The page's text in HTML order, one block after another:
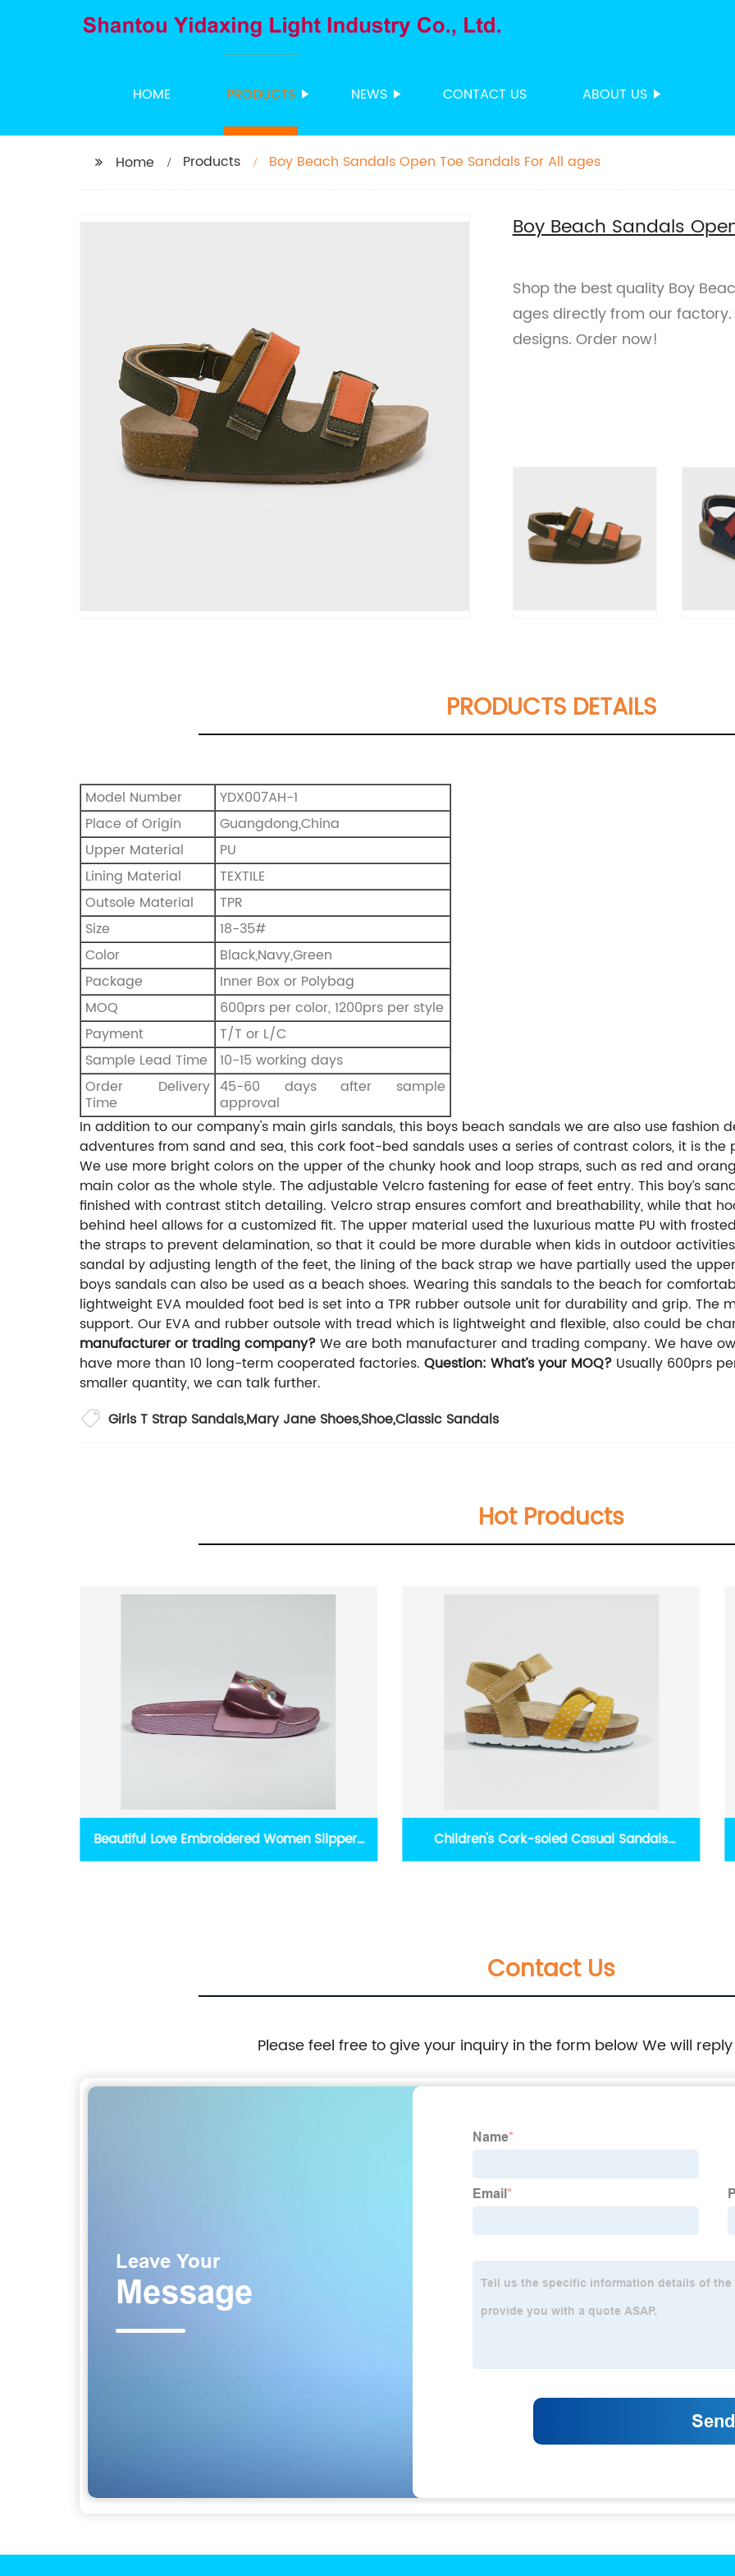
HOME PRODUCTS NEWS CONTACT US ABOUT US
Home Products Boy Beach Sandals Open Toe Sandals For All ages
Boy Beach Sandals
Shop the best quality Boy
ages directly from our
designs. Order now!
PRODUCTS DETAILS
Model Number
YDX007AH-1
Place of Origin
Guangdong,China
Upper Material
PU
Lining Material
TEXTILE
Outsole Material
TPR
Size
18-35#
Color
Black,Navy,Green
Package
Inner Box or Polybag
MOQ
600prs per color, 1200prs per style
Payment
T/T or L/C
Sample Lead Time
10-15 working days
Order Delivery
Time
45-60 days after sample
approval
In addition to our company's main girls sandals, this boys beach sandals we are also use fashion
adventures from sand and sea, this cork foot-bed sandals uses a series of contrast colors, it is
We use more bright colors on the upper of the chunky hook and loop straps, such as red and
main color as the whole style. The adjustable Velcro fastening for ease of feet entry. This boy’s
finished with contrast stitch detailing. Velcro strap ensures comfort and breathability, while that
behind heel allows for a customized fit. The upper material used the luxurious matte PU with
the straps to prevent delamination, so that it could be more durable when kids in outdoor
sandal by adjusting length of the feet, the lining of the back strap we have partially used the
boys sandals can also be used as a beach shoes. Wearing this sandals to the beach for
lightweight EVA moulded foot bed is set into a TPR rubber outsole unit for durability and grip.
support. Our EVA and rubber outsole with tread which is lightweight and flexible, also could be
manufacturer or trading company?We are both manufacturer and trading company. We have
have more than 10 long-term cooperated factories. Question: What’s your MOQ? Usually 600prs
smaller quantity, we can talk further.
Girls T Strap Sandals,Mary Jane Shoes,Shoe,Classic Sandals
Hot Products
Beautiful Love Embroidered Women Slippers Children's Cork-soled Casual Sandals
Contact Us
Please feel free to give your inquiry in the form below We will